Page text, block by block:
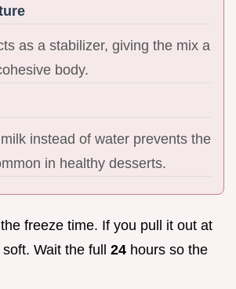
as a stabilizer, giving the mix a
body.
instead of water prevents the
in healthy desserts.
freeze time. If you pull it out at
Wait the full 24 hours so the